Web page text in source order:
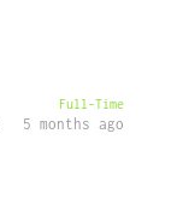
Full-Time
5 months ago